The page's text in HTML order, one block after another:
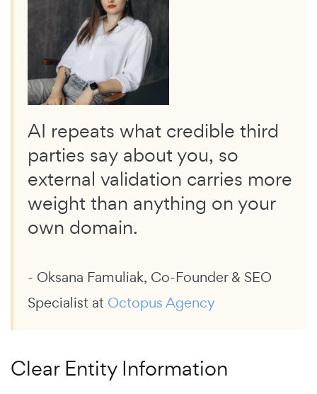
AI repeats what credible third
parties say about you, so
external validation carries more
weight than anything on your
own domain.
- Oksana Famuliak, Co-Founder & SEO
Specialist at Octopus Agency
Clear Entity Information